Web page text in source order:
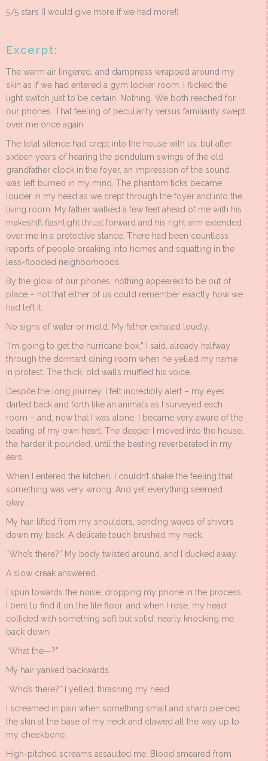
5/5 stars (I would give more if we had more!)
Excerpt:
The warm air lingered, and dampness wrapped around my
skin as if we had entered a gym locker room. I flicked the
light switch just to be certain. Nothing. We both reached for
our phones. That feeling of peculiarity versus familiarity swept
over me once again.
The total silence had crept into the house with us, but after
sixteen years of hearing the pendulum swings of the old
grandfather clock in the foyer, an impression of the sound
was left burned in my mind. The phantom ticks became
louder in my head as we crept through the foyer and into the
living room. My father walked a few feet ahead of me with his
makeshift flashlight thrust forward and his right arm extended
over me in a protective stance. There had been countless
reports of people breaking into homes and squatting in the
less-flooded neighborhoods.
By the glow of our phones, nothing appeared to be out of
place – not that either of us could remember exactly how we
had left it.
No signs of water or mold. My father exhaled loudly.
“I’m going to get the hurricane box,” I said, already halfway
through the dormant dining room when he yelled my name
in protest. The thick, old walls muffled his voice.
Despite the long journey, I felt incredibly alert – my eyes
darted back and forth like an animal’s as I surveyed each
room – and, now that I was alone, I became very aware of the
beating of my own heart. The deeper I moved into the house,
the harder it pounded, until the beating reverberated in my
ears.
When I entered the kitchen, I couldn’t shake the feeling that
something was very wrong. And yet everything seemed
okay…
My hair lifted from my shoulders, sending waves of shivers
down my back. A delicate touch brushed my neck.
“Who’s there?” My body twisted around, and I ducked away.
A slow creak answered.
I spun towards the noise, dropping my phone in the process.
I bent to find it on the tile floor, and when I rose, my head
collided with something soft but solid, nearly knocking me
back down.
“What the—?”
My hair yanked backwards.
“Who’s there?” I yelled, thrashing my head.
I screamed in pain when something small and sharp pierced
the skin at the base of my neck and clawed all the way up to
my cheekbone.
High-pitched screams assaulted me. Blood smeared from